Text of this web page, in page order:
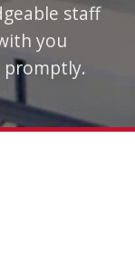
staff
you
promptly.